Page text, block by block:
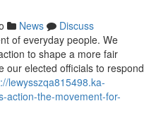
News
Discuss
of everyday people. We
to shape a more fair
our elected officials to respond
lewysszqa815498.ka-
action-the-movement-for-